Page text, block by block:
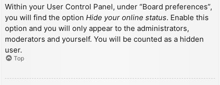
Within your User Control Panel, under “Board preferences”,
you will find the option Hide your online status. Enable this
option and you will only appear to the administrators,
moderators and yourself. You will be counted as a hidden
user.
Top